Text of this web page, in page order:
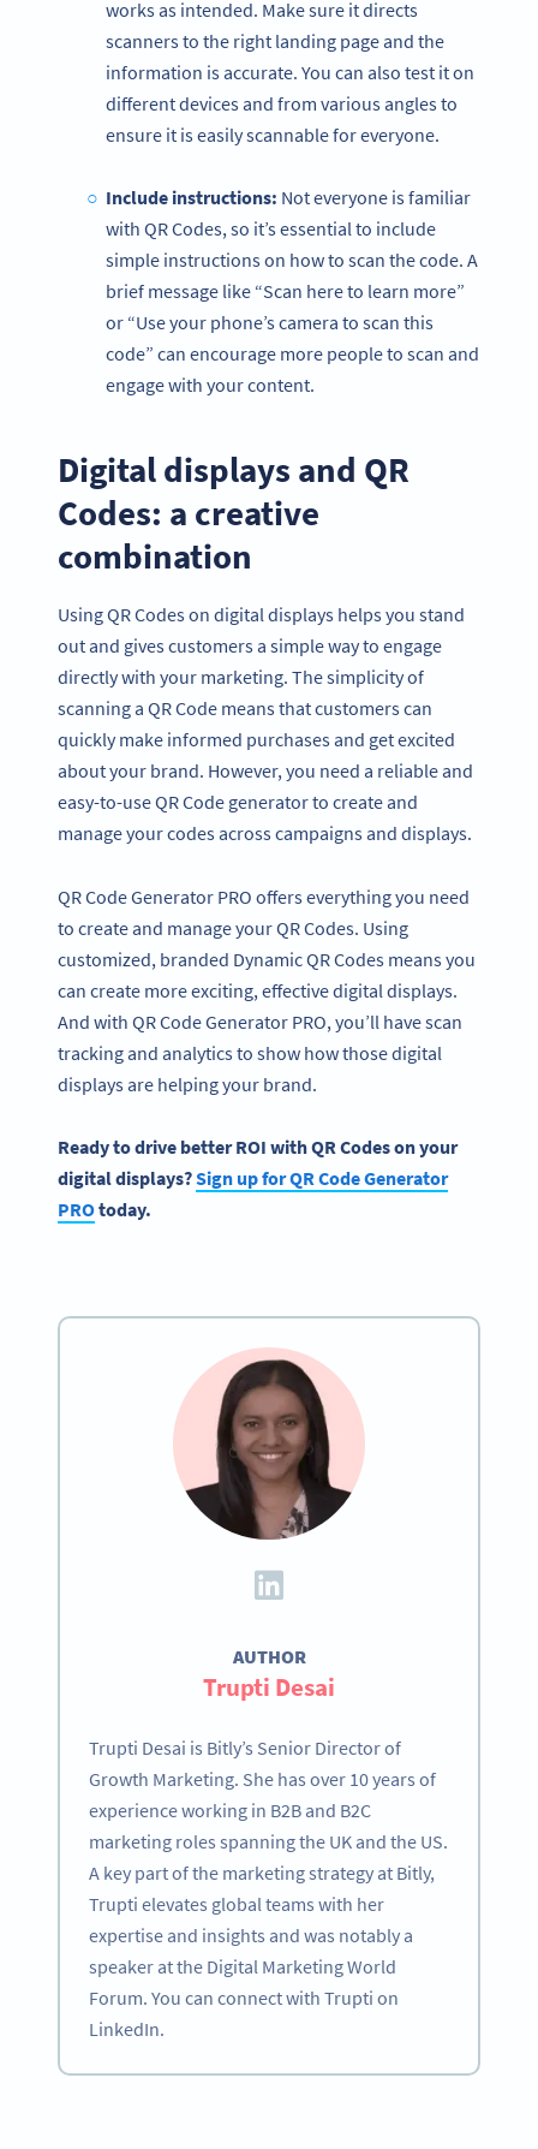
works as intended. Make sure it directs
scanners to the right landing page and the
information is accurate. You can also test it on
different devices and from various angles to
ensure it is easily scannable for everyone.
Include instructions: Not everyone is familiar
with QR Codes, so it’s essential to include
simple instructions on how to scan the code. A
brief message like “Scan here to learn more”
or “Use your phone’s camera to scan this
code” can encourage more people to scan and
engage with your content.
Digital displays and QR
Codes: a creative
combination
Using QR Codes on digital displays helps you stand
out and gives customers a simple way to engage
directly with your marketing. The simplicity of
scanning a QR Code means that customers can
quickly make informed purchases and get excited
about your brand. However, you need a reliable and
easy-to-use QR Code generator to create and
manage your codes across campaigns and displays.
QR Code Generator PRO offers everything you need
to create and manage your QR Codes. Using
customized, branded Dynamic QR Codes means you
can create more exciting, effective digital displays.
And with QR Code Generator PRO, you’ll have scan
tracking and analytics to show how those digital
displays are helping your brand.
Ready to drive better ROI with QR Codes on your
digital displays?Sign up for QR Code Generator
PROtoday.
AUTHOR
Trupti Desai
Trupti Desai is Bitly’s Senior Director of
Growth Marketing. She has over 10 years of
experience working in B2B and B2C
marketing roles spanning the UK and the US.
A key part of the marketing strategy at Bitly,
Trupti elevates global teams with her
expertise and insights and was notably a
speaker at the Digital Marketing World
Forum. You can connect with Trupti on
LinkedIn.